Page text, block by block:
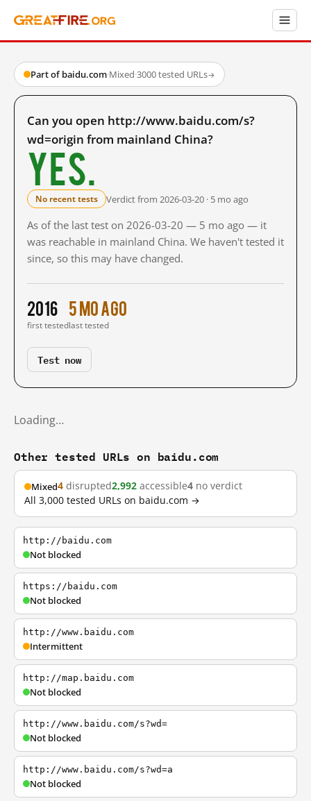
Part of baidu.com·Mixed·3000 tested URLs→
Can you open http://www.baidu.com/s?
wd=origin from mainland China?
Yes.
No recent tests Verdict from 2026-03-20 · 5 mo ago
As of the last test on 2026-03-20 — 5 mo ago — it
was reachable in mainland China. We haven't tested it
since, so this may have changed.
2016
first tested
5 mo ago
last tested
Test now
Loading…
Other tested URLs on baidu.com
Mixed4 disrupted2,992 accessible4 no verdict
All 3,000 tested URLs on baidu.com →
http://baidu.com
Not blocked
https://baidu.com
Not blocked
http://www.baidu.com
Intermittent
http://map.baidu.com
Not blocked
http://www.baidu.com/s?wd=
Not blocked
http://www.baidu.com/s?wd=a
Not blocked